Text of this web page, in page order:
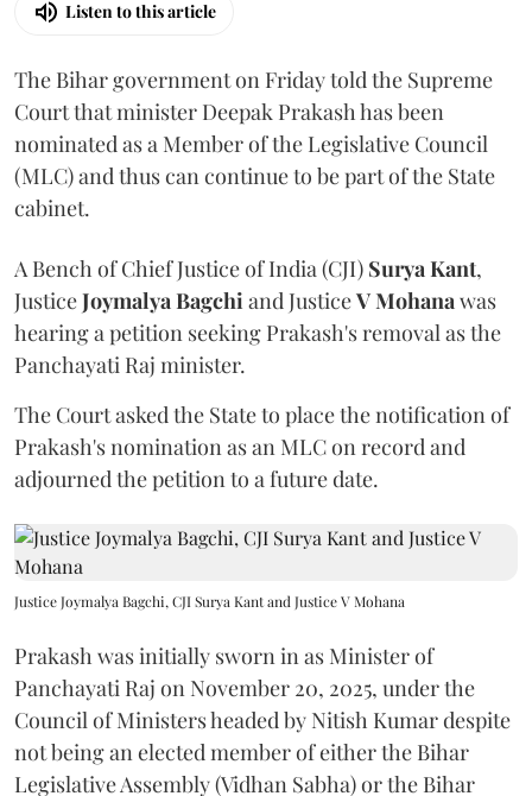
Listen to this article
The Bihar government on Friday told the Supreme
Court that minister Deepak Prakash has been
nominated as a Member of the Legislative Council
(MLC) and thus can continue to be part of the State
cabinet.
A Bench of Chief Justice of India (CJI) Surya Kant,
JusticeJoymalya Bagchi and JusticeV Mohana was
hearing a petition seeking Prakash's removal as the
Panchayati Raj minister.
The Court asked the State to place the notification of
Prakash's nomination as an MLC on record and
adjourned the petition to a future date.
Justice Joymalya Bagchi, CJI Surya Kant and Justice V Mohana
Prakash was initially sworn in as Minister of
Panchayati Raj on November 20, 2025, under the
Council of Ministers headed by Nitish Kumar despite
not being an elected member of either the Bihar
Legislative Assembly (Vidhan Sabha) or the Bihar